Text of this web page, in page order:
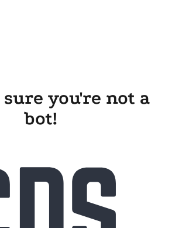
you're not a
bot!